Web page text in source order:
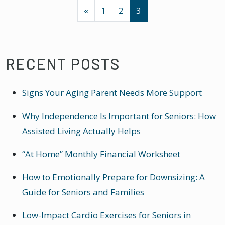
POSTS NAVIGATION
« 1 2 3
RECENT POSTS
Signs Your Aging Parent Needs More Support
Why Independence Is Important for Seniors: How
Assisted Living Actually Helps
“At Home” Monthly Financial Worksheet
How to Emotionally Prepare for Downsizing: A
Guide for Seniors and Families
Low-Impact Cardio Exercises for Seniors in